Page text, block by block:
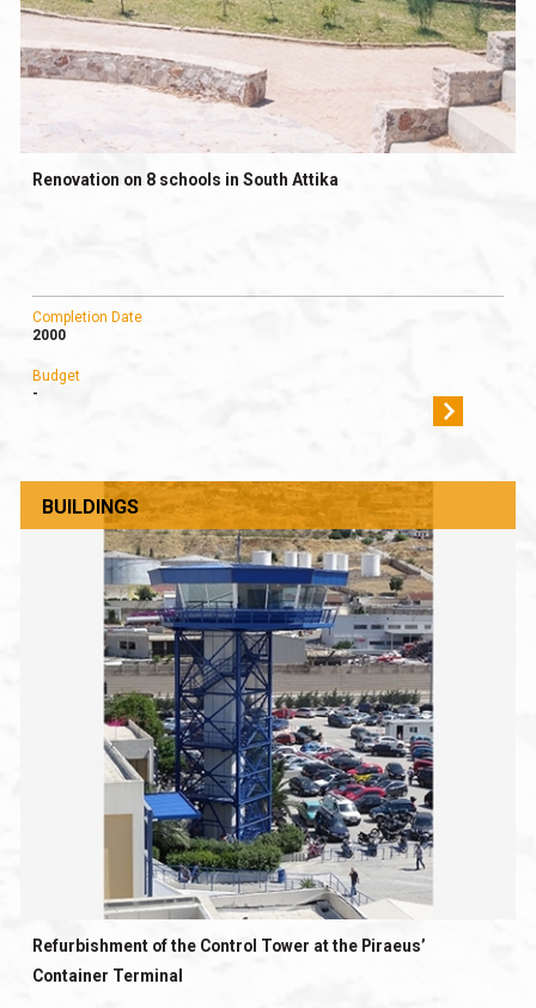
Renovation on 8 schools in South Attika
Completion Date
2000
Budget
-
BUILDINGS
Refurbishment of the Control Tower at the Piraeus’
Container Terminal